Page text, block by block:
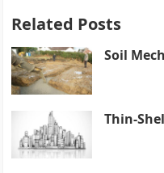
Related Posts
Soil
Thin-